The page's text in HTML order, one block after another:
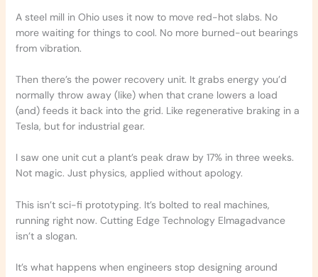
A steel mill in Ohio uses it now to move red-hot slabs. No
more waiting for things to cool. No more burned-out bearings
from vibration.
Then there’s the power recovery unit. It grabs energy you’d
normally throw away (like) when that crane lowers a load
(and) feeds it back into the grid. Like regenerative braking in a
Tesla, but for industrial gear.
I saw one unit cut a plant’s peak draw by 17% in three weeks.
Not magic. Just physics, applied without apology.
This isn’t sci-fi prototyping. It’s bolted to real machines,
running right now. Cutting Edge Technology Elmagadvance
isn’t a slogan.
It’s what happens when engineers stop designing around